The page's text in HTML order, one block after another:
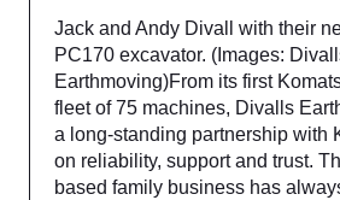
Jack and Andy Divall with their
PC170 excavator. (Images:
Earthmoving)From its first
fleet of 75 machines, Divalls
a long-standing partnership with
on reliability, support and trust.
based family business has